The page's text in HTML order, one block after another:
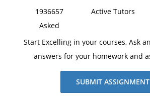
1936657
Asked
Active Tutors
Start Excelling in your courses, Ask
answers for your homework and
SUBMIT ASSIGNMENT